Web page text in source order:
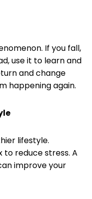
If you fall,
use it to learn and
and change
happening again.
lifestyle.
to reduce stress. A
improve your